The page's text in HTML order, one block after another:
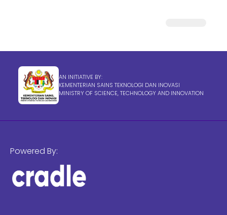
AN INITIATIVE BY:
KEMENTERIAN SAINS TEKNOLOGI DAN INOVASI
MINISTRY OF SCIENCE, TECHNOLOGY AND INNOVATION
Powered By: